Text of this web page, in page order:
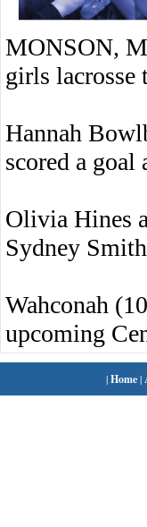
MONSON,
girls lacrosse
Hannah
scored a goal
Olivia Hines
Sydney
Wahconah
upcoming
|Home|